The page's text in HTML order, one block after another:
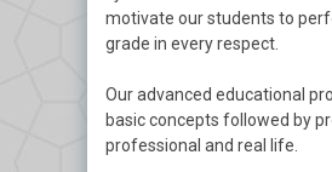
motivate our students to
grade in every respect.
Our advanced educational
basic concepts followed by
professional and real life.